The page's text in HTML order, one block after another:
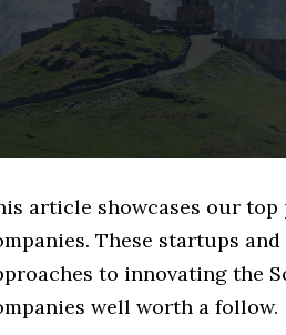
article showcases our top
These startups
to innovating the
well worth a follow.